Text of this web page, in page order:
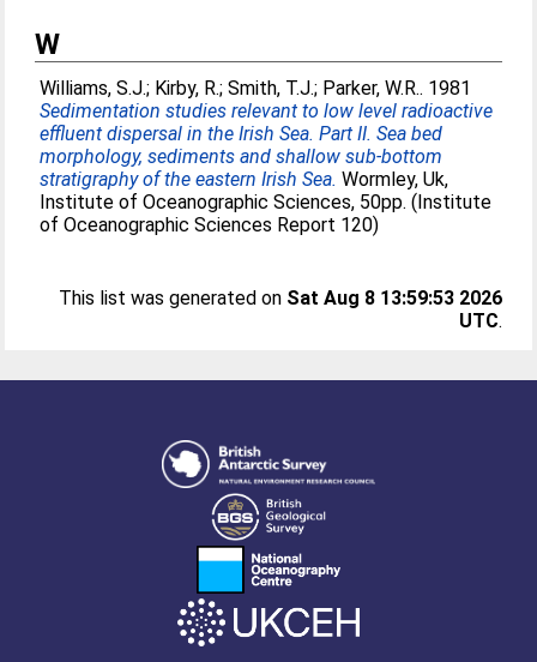
W
Williams, S.J.; Kirby, R.;Smith, T.J.; Parker, W.R.. 1981
Sedimentation studies relevant to low level radioactive
effluent dispersal in the Irish Sea. Part II. Sea bed
morphology, sediments and shallow sub-bottom
stratigraphy of the eastern Irish Sea. Wormley, Uk,
Institute of Oceanographic Sciences, 50pp. (Institute
of Oceanographic Sciences Report 120)
This list was generated on Sat Aug 8 13:59:53 2026
UTC.